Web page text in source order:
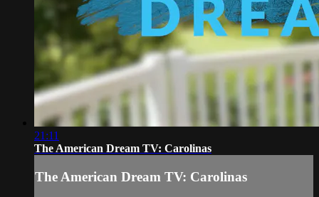
21:11
The American Dream TV: Carolinas
The American Dream TV: Carolinas